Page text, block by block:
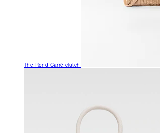
The Rond Carré clutch